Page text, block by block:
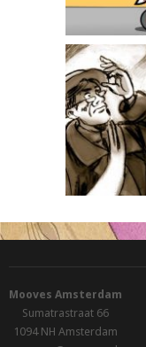
Mooves Amsterdam
Sumatrastraat 66
1094 NH Amsterdam